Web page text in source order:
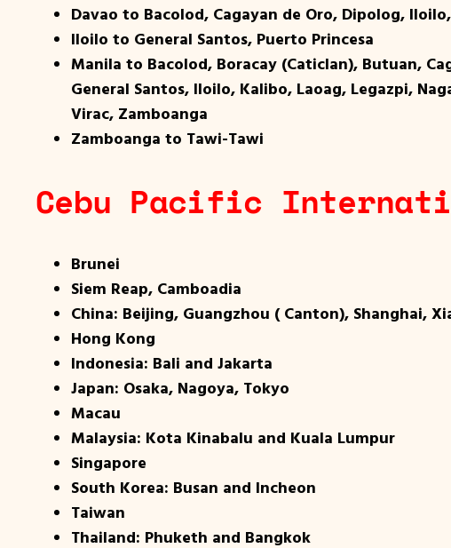
Davao to Bacolod, Cagayan de Oro, Dipolog,
Iloilo to General Santos, Puerto Princesa
Manila to Bacolod, Boracay (Caticlan), Butuan,
General Santos, Iloilo, Kalibo, Laoag, Legazpi,
Virac, Zamboanga
Zamboanga to Tawi-Tawi
Cebu Pacific
Brunei
Siem Reap, Camboadia
China: Beijing, Guangzhou ( Canton), Shanghai,
Hong Kong
Indonesia: Bali and Jakarta
Japan: Osaka, Nagoya, Tokyo
Macau
Malaysia: Kota Kinabalu and Kuala Lumpur
Singapore
South Korea: Busan and Incheon
Taiwan
Thailand: Phuketh and Bangkok